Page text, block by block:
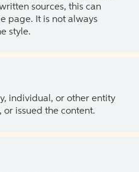
sources, this can
page. It is not always
style.
individual, or other entity
issued the content.